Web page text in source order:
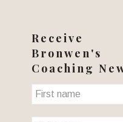
Receive
Bronwen's
Coaching